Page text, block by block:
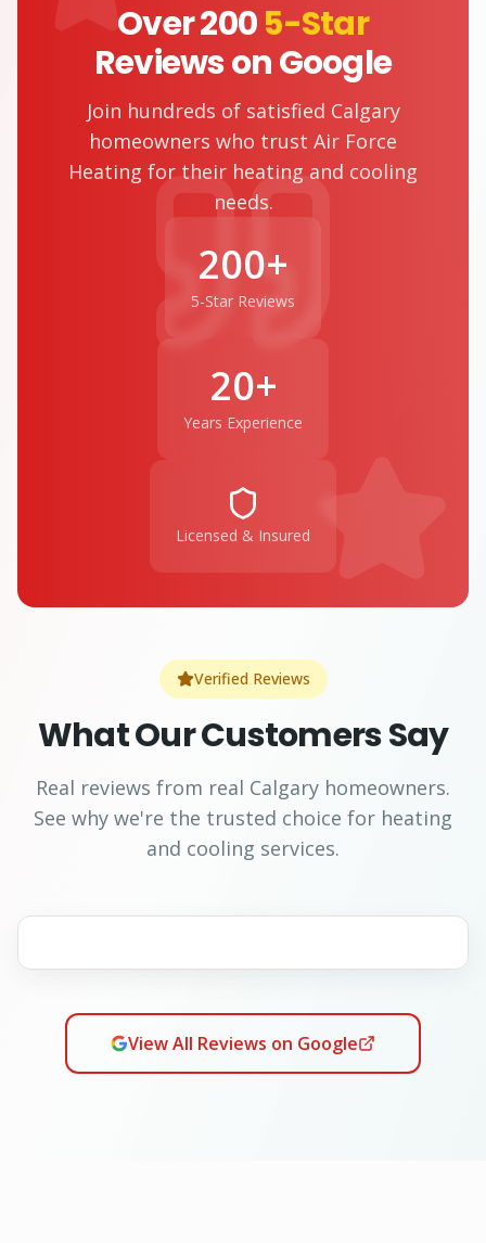
Over 2005-Star
Reviews on Google
Join hundreds of satisfied Calgary
homeowners who trust Air Force
Heating for their heating and cooling
needs.
200+
5-Star Reviews
20+
Years Experience
Licensed & Insured
Verified Reviews
What Our Customers Say
Real reviews from real Calgary homeowners.
See why we're the trusted choice for heating
and cooling services.
View All Reviews on Google